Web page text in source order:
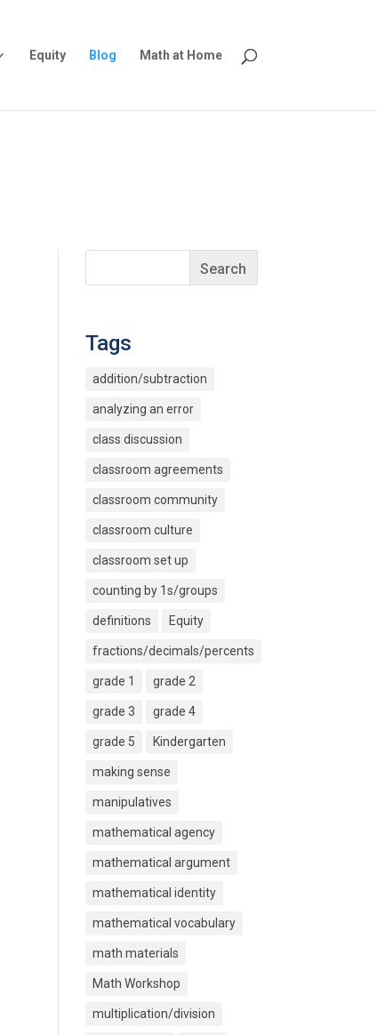
Equity Blog Math at Home
Tags
addition/subtraction
analyzing an error
class discussion
classroom agreements
classroom community
classroom culture
classroom set up
counting by 1s/groups
definitions Equity
fractions/decimals/percents
grade 1 grade 2
grade 3 grade 4
grade 5 Kindergarten
making sense
manipulatives
mathematical agency
mathematical argument
mathematical identity
mathematical vocabulary
math materials
Math Workshop
multiplication/division